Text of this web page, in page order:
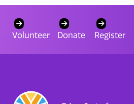
Volunteer Donate Register